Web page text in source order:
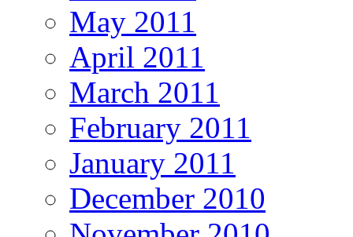
May 2011
April 2011
March 2011
February 2011
January 2011
December 2010